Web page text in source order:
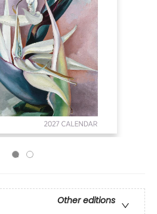
Other editions